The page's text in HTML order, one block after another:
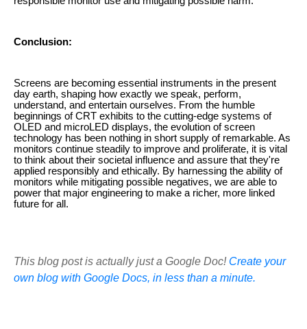
Conclusion:
Screens are becoming essential instruments in the present
day earth, shaping how exactly we speak, perform,
understand, and entertain ourselves. From the humble
beginnings of CRT exhibits to the cutting-edge systems of
OLED and microLED displays, the evolution of screen
technology has been nothing in short supply of remarkable. As
monitors continue steadily to improve and proliferate, it is vital
to think about their societal influence and assure that they're
applied responsibly and ethically. By harnessing the ability of
monitors while mitigating possible negatives, we are able to
power that major engineering to make a richer, more linked
future for all.
This blog post is actually just a Google Doc! Create your
own blog with Google Docs, in less than a minute.